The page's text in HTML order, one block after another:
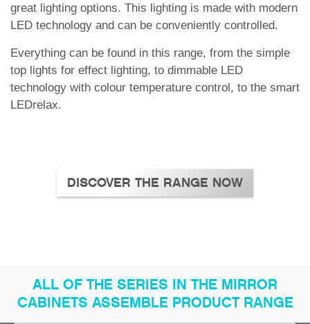
great lighting options. This lighting is made with modern
LED technology and can be conveniently controlled.
Everything can be found in this range, from the simple
top lights for effect lighting, to dimmable LED
technology with colour temperature control, to the smart
LEDrelax.
DISCOVER THE RANGE NOW
ALL OF THE SERIES IN THE MIRROR
CABINETS ASSEMBLE PRODUCT RANGE